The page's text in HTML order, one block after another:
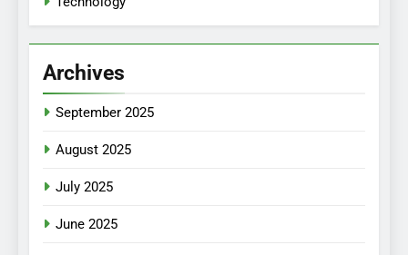
Archives
September 2025
August 2025
July 2025
June 2025